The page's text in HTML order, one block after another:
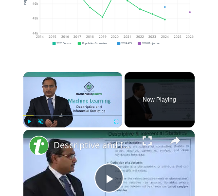
44k
45k
46k
2014 2015 2016 2017 2018 2019 2020 2021 2022 2023 2024 2025 2026
2020 Census Population Estimates 2024 ACS 2026 Projection
×
Now Playing
×
Play
Descriptive and Inferential Statistics | Machine Learning |TutorialsPoint